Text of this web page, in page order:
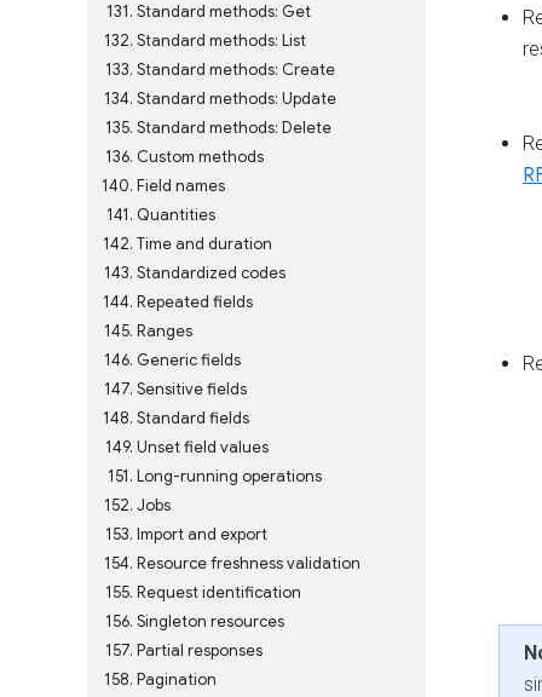
131 Standard methods: Get
132 Standard methods: List
133 Standard methods: Create
134 Standard methods: Update
135 Standard methods: Delete
136 Custom methods
140 Field names
141 Quantities
142 Time and duration
143 Standardized codes
144 Repeated fields
145 Ranges
146 Generic fields
147 Sensitive fields
148 Standard fields
149 Unset field values
151 Long-running operations
152 Jobs
153 Import and export
154 Resource freshness validation
155 Request identification
156 Singleton resources
157 Partial responses
158 Pagination